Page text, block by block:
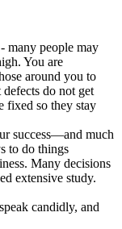
- many people may
You are
around you to
do not get
fixed so they stay
success—and much
to do things
Many decisions
extensive study.
candidly, and